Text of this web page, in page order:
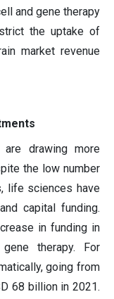
and gene therapy
the uptake of
market revenue
drawing more
the low number
life sciences have
capital funding.
in funding in
therapy. For
going from
68 billion in 2021.